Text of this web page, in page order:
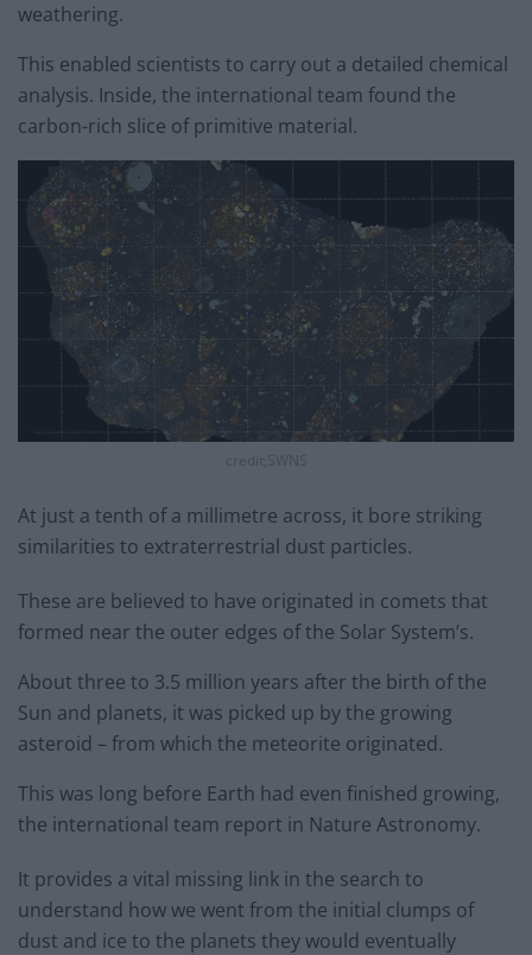
weathering.
This enabled scientists to carry out a detailed chemical
analysis. Inside, the international team found the
carbon-rich slice of primitive material.
credit;SWNS
At just a tenth of a millimetre across, it bore striking
similarities to extraterrestrial dust particles.
These are believed to have originated in comets that
formed near the outer edges of the Solar System’s.
About three to 3.5 million years after the birth of the
Sun and planets, it was picked up by the growing
asteroid – from which the meteorite originated.
This was long before Earth had even finished growing,
the international team report in Nature Astronomy.
It provides a vital missing link in the search to
understand how we went from the initial clumps of
dust and ice to the planets they would eventually